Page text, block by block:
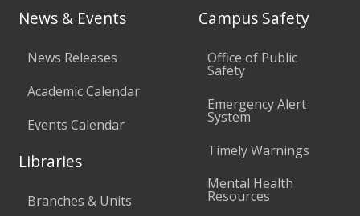
News & Events
News Releases
Academic Calendar
Events Calendar
Libraries
Branches & Units
Campus Safety
Office of Public
Safety
Emergency Alert
System
Timely Warnings
Mental Health
Resources